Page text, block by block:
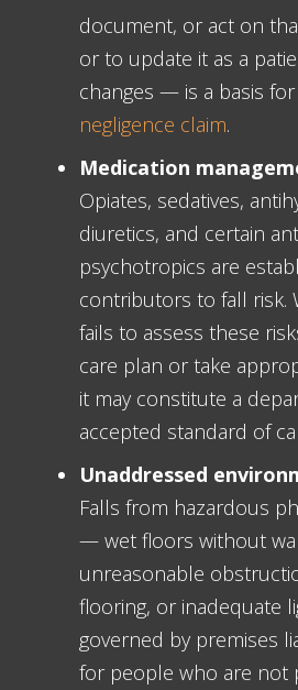
document, or act on
or to update it as a
changes — is a basis for
negligence claim.
Medication
Opiates, sedatives,
diuretics, and certain
psychotropics are
contributors to fall risk.
fails to assess these
care plan or take
it may constitute a
accepted standard of
Unaddressed
Falls from hazardous
— wet floors without
unreasonable
flooring, or inadequate
governed by premises
for people who are not